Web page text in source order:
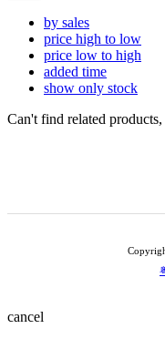
by sales
price high to low
price low to high
added time
show only stock
Can't find related
cancel